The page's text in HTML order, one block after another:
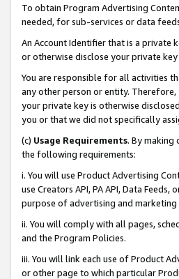
To obtain Program Advertising
needed, for sub-services or data
An Account Identifier that is a private
or otherwise disclose your private
You are responsible for all activities
any other person or entity.
your private key is otherwise
you or that we did not specifically
(c) Usage Requirements. By making
the following requirements:
i. You will use Product Advertising
use Creators API, PA API, Data
purpose of advertising and marketing
ii. You will comply with all pages,
and the Program Policies.
iii. You will link each use of Product
or other page to which particular